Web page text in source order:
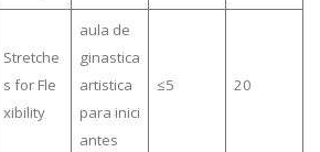
Stretche
s for Fle
xibility
aula de
ginastica
artistica
para inici
antes
≤5 20